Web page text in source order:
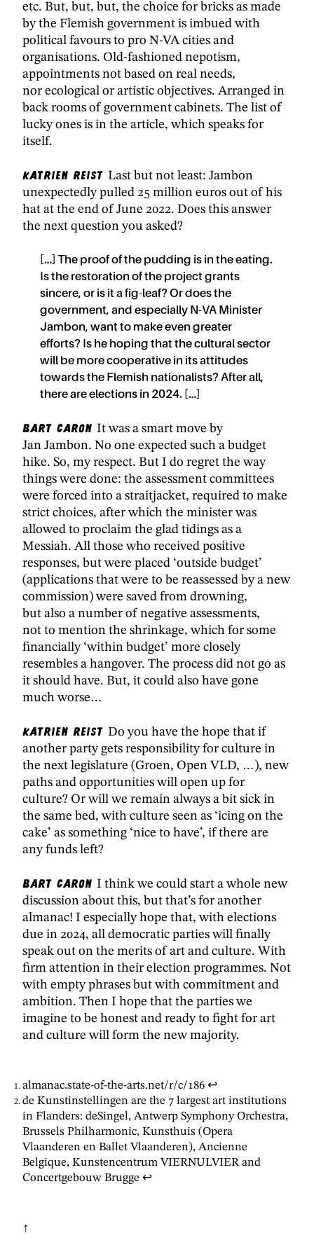
etc. But, but, but, the choice for bricks as made
by the Flemish government is imbued with
political favours to pro N-VA cities and
organisations. Old-fashioned nepotism,
appointments not based on real needs,
nor ecological or artistic objectives. Arranged in
back rooms of government cabinets. The list of
lucky ones is in the article, which speaks for
itself.
Katrien Reist Last but not least: Jambon
unexpectedly pulled 25 million euros out of his
hat at the end of June 2022. Does this answer
the next question you asked?
[…] The proof of the pudding is in the eating.
Is the restoration of the project grants
sincere, or is it a fig-leaf? Or does the
government, and especially N-VA Minister
Jambon, want to make even greater
efforts? Is he hoping that the cultural sector
will be more cooperative in its attitudes
towards the Flemish nationalists? After all,
there are elections in 2024. […]
Bart Caron It was a smart move by
Jan Jambon. No one expected such a budget
hike. So, my respect. But I do regret the way
things were done: the assessment committees
were forced into a straitjacket, required to make
strict choices, after which the minister was
allowed to proclaim the glad tidings as a
Messiah. All those who received positive
responses, but were placed ‘outside budget’
(applications that were to be reassessed by a new
commission) were saved from drowning,
but also a number of negative assessments,
not to mention the shrinkage, which for some
financially ‘within budget’ more closely
resembles a hangover. The process did not go as
it should have. But, it could also have gone
much worse…
Katrien Reist Do you have the hope that if
another party gets responsibility for culture in
the next legislature (Groen, Open VLD, …), new
paths and opportunities will open up for
culture? Or will we remain always a bit sick in
the same bed, with culture seen as ‘icing on the
cake’ as something ‘nice to have’, if there are
any funds left?
Bart Caron I think we could start a whole new
discussion about this, but that’s for another
almanac! I especially hope that, with elections
due in 2024, all democratic parties will finally
speak out on the merits of art and culture. With
firm attention in their election programmes. Not
with empty phrases but with commitment and
ambition. Then I hope that the parties we
imagine to be honest and ready to fight for art
and culture will form the new majority.
almanac.state-of-the-arts.net/r/c/186 ↩
de Kunstinstellingen are the 7 largest art institutions
in Flanders: deSingel, Antwerp Symphony Orchestra,
Brussels Philharmonic, Kunsthuis (Opera
Vlaanderen en Ballet Vlaanderen), Ancienne
Belgique, Kunstencentrum VIERNULVIER and
Concertgebouw Brugge↩
↑